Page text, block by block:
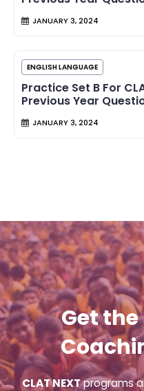
JANUARY 3, 2024
ENGLISH LANGUAGE
Practice Set B For
Previous Year
JANUARY 3, 2024
Get the
CLAT NEXTprograms